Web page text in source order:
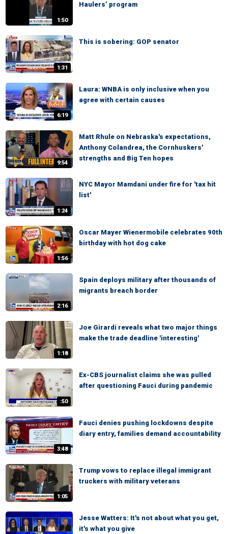
1:50
Haulers’ program
1:31
This is sobering: GOP senator
6:19
Laura: WNBA is only inclusive when you
agree with certain causes
9:54
Matt Rhule on Nebraska's expectations,
Anthony Colandrea, the Cornhuskers'
strengths and Big Ten hopes
1:24
NYC Mayor Mamdani under fire for 'tax hit
list'
1:56
Oscar Mayer Wienermobile celebrates 90th
birthday with hot dog cake
2:16
Spain deploys military after thousands of
migrants breach border
1:18
Joe Girardi reveals what two major things
make the trade deadline 'interesting'
:50
Ex-CBS journalist claims she was pulled
after questioning Fauci during pandemic
3:48
Fauci denies pushing lockdowns despite
diary entry, families demand accountability
1:05
Trump vows to replace illegal immigrant
truckers with military veterans
Jesse Watters: It's not about what you get,
it's what you give